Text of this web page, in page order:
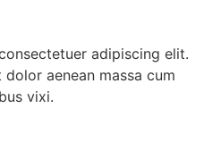
adipiscing elit.
aenean massa cum
vixi.